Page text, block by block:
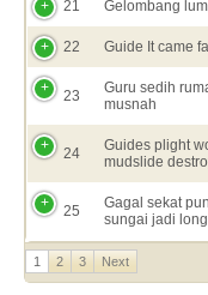
21 Gelombang
22 Guide It came
23
Guru sedih
musnah
24
Guides plight
mudslide
25
Gagal sekat
sungai jadi
1 2 3 Next